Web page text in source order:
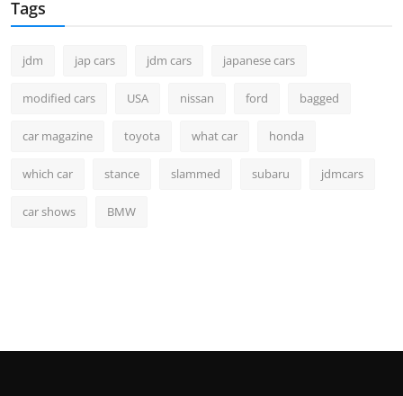
Tags
jdm jap cars jdm cars japanese cars
modified cars USA nissan ford bagged
car magazine toyota what car honda
which car stance slammed subaru jdmcars
car shows BMW